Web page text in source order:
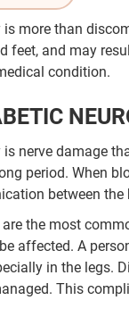
more than
feet, and may
condition.
nerve damage
period. When
between the
the most
affected. A
in the legs.
This